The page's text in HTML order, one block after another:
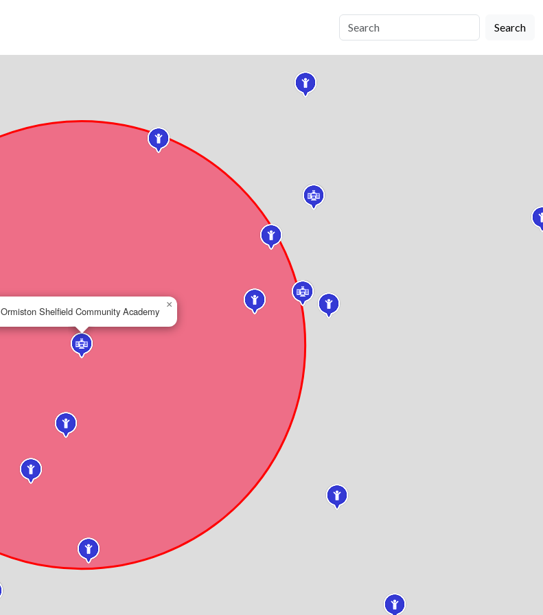
Search
Ormiston Shelfield Community Academy
×